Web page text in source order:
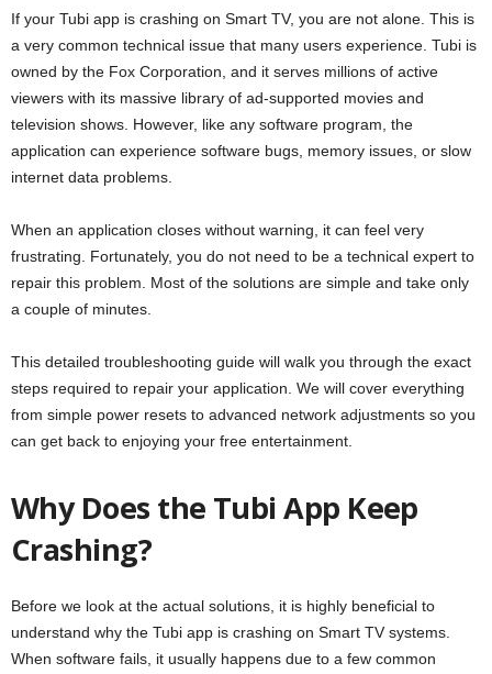
If your Tubi app is crashing on Smart TV, you are not alone. This is
a very common technical issue that many users experience. Tubi is
owned by the Fox Corporation, and it serves millions of active
viewers with its massive library of ad-supported movies and
television shows. However, like any software program, the
application can experience software bugs, memory issues, or slow
internet data problems.
When an application closes without warning, it can feel very
frustrating. Fortunately, you do not need to be a technical expert to
repair this problem. Most of the solutions are simple and take only
a couple of minutes.
This detailed troubleshooting guide will walk you through the exact
steps required to repair your application. We will cover everything
from simple power resets to advanced network adjustments so you
can get back to enjoying your free entertainment.
Why Does the Tubi App Keep
Crashing?
Before we look at the actual solutions, it is highly beneficial to
understand why the Tubi app is crashing on Smart TV systems.
When software fails, it usually happens due to a few common